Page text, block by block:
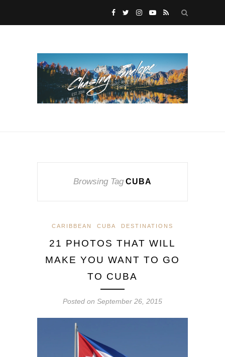
Browsing Tag CUBA
CARIBBEAN CUBA DESTINATIONS
21 PHOTOS THAT WILL
MAKE YOU WANT TO GO
TO CUBA
Posted on September 26, 2015